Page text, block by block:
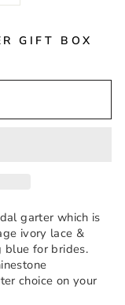
GIFT BOX
garter which is
ivory lace &
blue for brides.
choice on your